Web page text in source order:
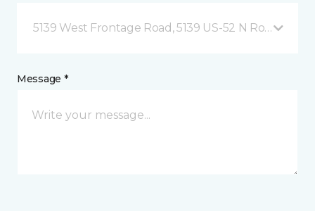
5139 West Frontage Road, 5139 US-52 N Rochester,
Message *